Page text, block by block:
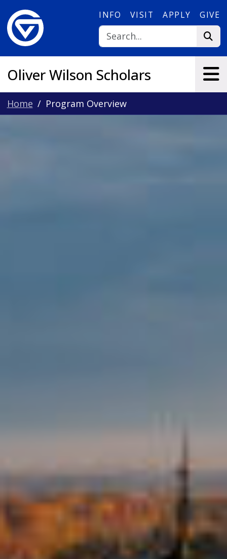
INFO VISIT APPLY GIVE
Oliver Wilson Scholars
Home Program Overview